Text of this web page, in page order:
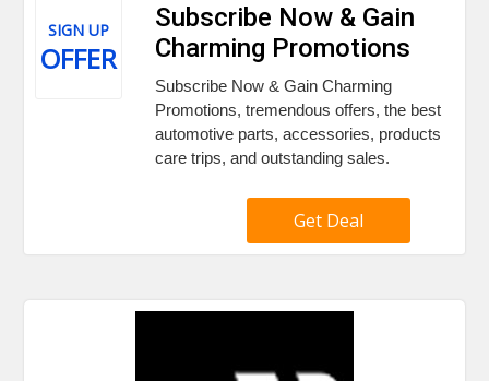
SIGN UP
OFFER
Subscribe Now & Gain
Charming Promotions
Subscribe Now & Gain Charming
Promotions, tremendous offers, the best
automotive parts, accessories, products
care trips, and outstanding sales.
Get Deal